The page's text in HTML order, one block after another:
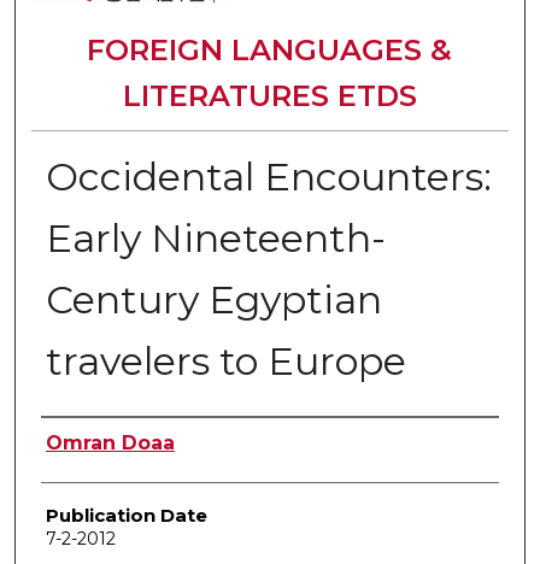
FOREIGN LANGUAGES &
LITERATURES ETDS
Occidental Encounters:
Early Nineteenth-
Century Egyptian
travelers to Europe
Author
Omran Doaa
Publication Date
7-2-2012